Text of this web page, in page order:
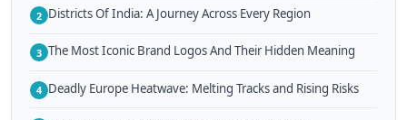
2 Districts Of India: A Journey Across Every Region
3 The Most Iconic Brand Logos And Their Hidden Meaning
4 Deadly Europe Heatwave: Melting Tracks and Rising Risks